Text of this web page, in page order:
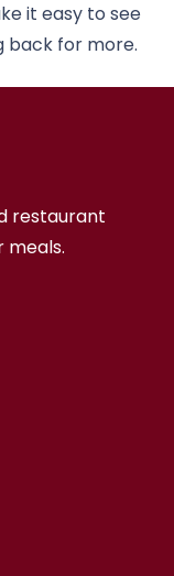
it easy to see
back for more.
restaurant
meals.